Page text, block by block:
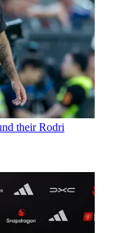
their Rodri